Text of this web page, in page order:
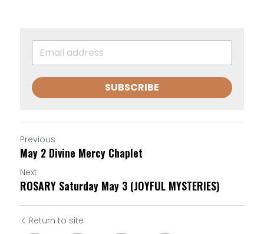
SUBSCRIBE
Previous
May 2 Divine Mercy Chaplet
Next
ROSARY Saturday May 3 (JOYFUL MYSTERIES)
Return to site